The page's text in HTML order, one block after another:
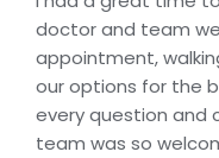
doctor and team
appointment,
our options for the
every question and
team was so